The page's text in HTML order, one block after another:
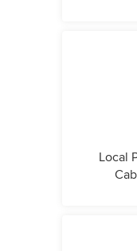
Local